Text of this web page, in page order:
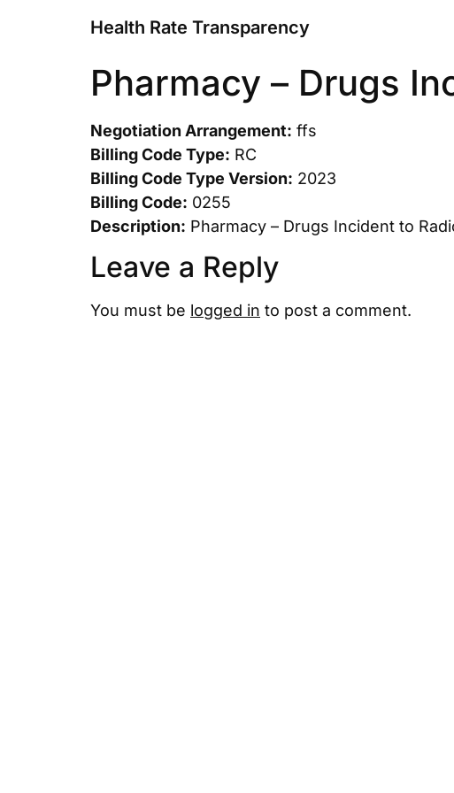
Health Rate Transparency
Pharmacy – Drugs
Negotiation Arrangement: ffs
Billing Code Type: RC
Billing Code Type Version: 2023
Billing Code: 0255
Description: Pharmacy – Drugs Incident to
Leave a Reply
You must be logged in to post a comment.